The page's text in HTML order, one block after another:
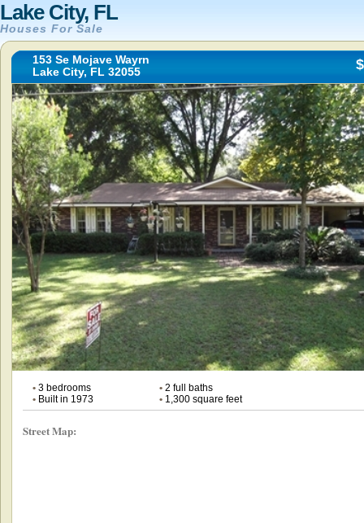
Lake City, FL
Houses For Sale
153 Se Mojave Wayrn
Lake City, FL 32055
•3 bedrooms •2 full baths
•Built in 1973 •1,300 square feet
Street Map: